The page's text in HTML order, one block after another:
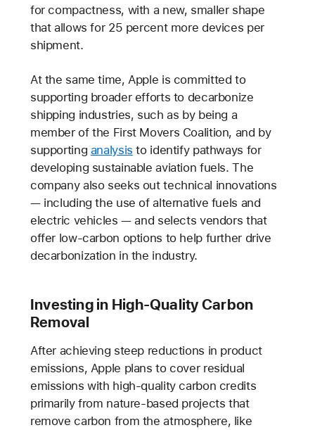
for compactness, with a new, smaller shape
that allows for 25 percent more devices per
shipment.
At the same time, Apple is committed to
supporting broader efforts to decarbonize
shipping industries, such as by being a
member of the First Movers Coalition, and by
supporting analysis to identify pathways for
developing sustainable aviation fuels. The
company also seeks out technical innovations
— including the use of alternative fuels and
electric vehicles — and selects vendors that
offer low-carbon options to help further drive
decarbonization in the industry.
Investing in High-Quality Carbon
Removal
After achieving steep reductions in product
emissions, Apple plans to cover residual
emissions with high-quality carbon credits
primarily from nature-based projects that
remove carbon from the atmosphere, like